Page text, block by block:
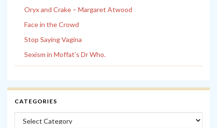
Oryx and Crake – Margaret Atwood
Face in the Crowd
Stop Saying Vagina
Sexism in Moffat’s Dr Who.
CATEGORIES
Categories